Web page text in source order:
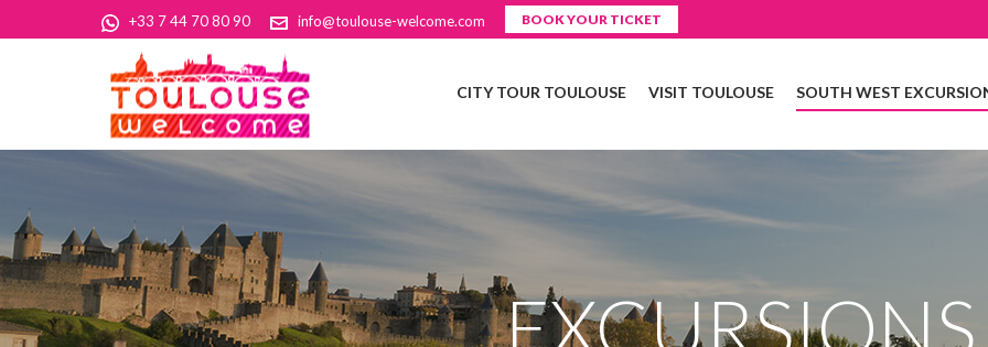
+33 7 44 70 80 90 info@toulouse-welcome.com BOOK YOUR TICKET
CITY TOUR TOULOUSE VISIT TOULOUSE SOUTH WEST
EXCURSIONS